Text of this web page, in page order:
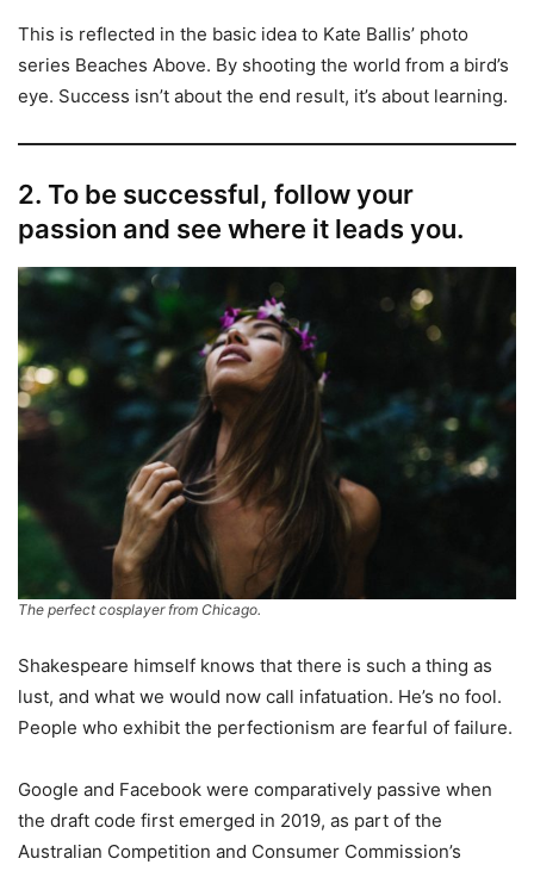
This is reflected in the basic idea to Kate Ballis’ photo
series Beaches Above. By shooting the world from a bird’s
eye. Success isn’t about the end result, it’s about learning.
2. To be successful, follow your
passion and see where it leads you.
The perfect cosplayer from Chicago.
Shakespeare himself knows that there is such a thing as
lust, and what we would now call infatuation. He’s no fool.
People who exhibit the perfectionism are fearful of failure.
Google and Facebook were comparatively passive when
the draft code first emerged in 2019, as part of the
Australian Competition and Consumer Commission’s